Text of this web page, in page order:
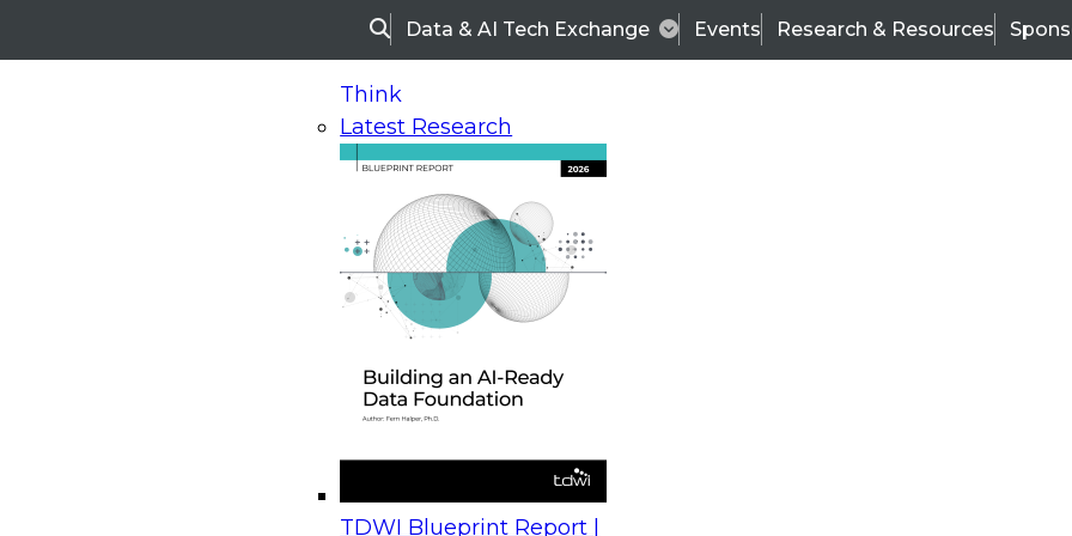
SearchData & AI Tech Exchange Events Research & Resources
Think
Latest Research
TDWI Blueprint Report |
On-Demand Webinars
Upcoming Webinars
Beyond the Contact Center: Turning Every Interaction into